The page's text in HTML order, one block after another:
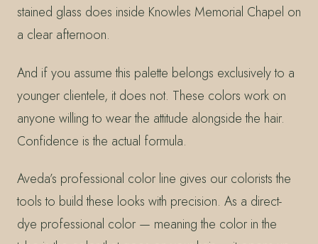
stained glass does inside Knowles Memorial Chapel on
a clear afternoon.
And if you assume this palette belongs exclusively to a
younger clientele, it does not. These colors work on
anyone willing to wear the attitude alongside the hair.
Confidence is the actual formula.
Aveda’s professional color line gives our colorists the
tools to build these looks with precision. As a direct-
dye professional color — meaning the color in the